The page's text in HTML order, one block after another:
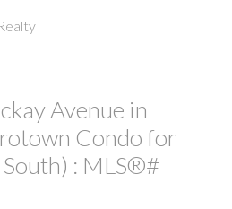
Avenue in
Condo for
: MLS®#